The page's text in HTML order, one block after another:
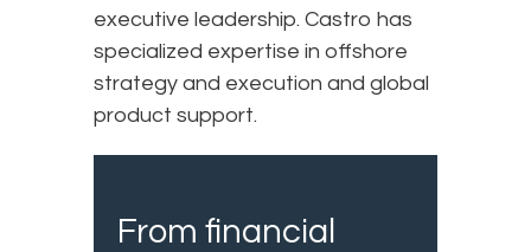
executive leadership. Castro has
specialized expertise in offshore
strategy and execution and global
product support.
From financial